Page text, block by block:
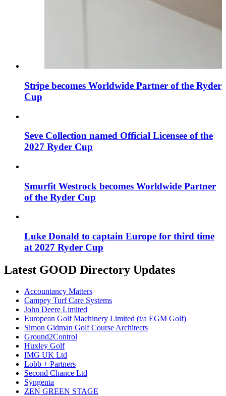
Stripe becomes Worldwide Partner of the Ryder
Cup
Seve Collection named Official Licensee of the
2027 Ryder Cup
Smurfit Westrock becomes Worldwide Partner
of the Ryder Cup
Luke Donald to captain Europe for third time
at 2027 Ryder Cup
Latest GOOD Directory Updates
Accountancy Matters
Campey Turf Care Systems
John Deere Limited
European Golf Machinery Limited (t/a EGM Golf)
Simon Gidman Golf Course Architects
Ground2Control
Huxley Golf
IMG UK Ltd
Lobb + Partners
Second Chance Ltd
Syngenta
ZEN GREEN STAGE